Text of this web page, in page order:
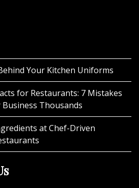
Your Kitchen Uniforms
for Restaurants: 7 Mistakes
Thousands
at Chef-Driven